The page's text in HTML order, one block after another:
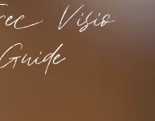
Visio